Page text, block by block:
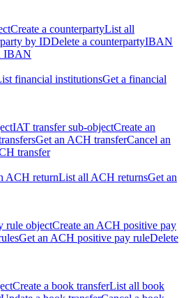
Create a counterpartyList all
by IDDelete a counterpartyIBAN
IBAN
financial institutionsGet a financial
IAT transfer sub-objectCreate an
Get an ACH transferCancel an
transfer
ACH returnList all ACH returnsGet an
rule objectCreate an ACH positive pay
Get an ACH positive pay ruleDelete
Create a book transferList all book